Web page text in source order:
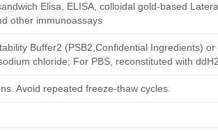
Elisa, ELISA, colloidal gold-based
other immunoassays
Buffer2 (PSB2,Confidential Ingredients) or
chloride; For PBS, reconstituted with
Avoid repeated freeze-thaw cycles.